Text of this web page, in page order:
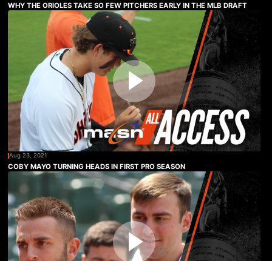
WHY THE ORIOLES TAKE SO FEW PITCHERS EARLY IN THE MLB DRAFT
Aug 23, 2021
COBY MAYO TURNING HEADS IN FIRST PRO SEASON